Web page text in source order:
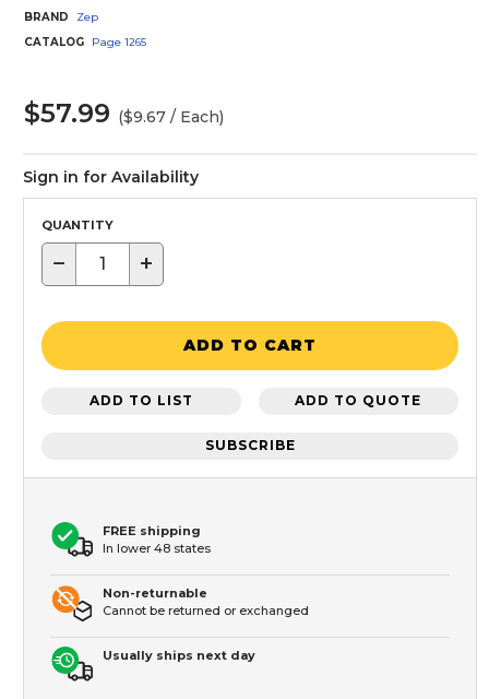
BRAND
Zep
CATALOG
Page 1265
$57.99 ($9.67 / Each)
Sign in for Availability
QUANTITY
− +
ADD TO CART
ADD TO LIST ADD TO QUOTE
SUBSCRIBE
FREE shipping
In lower 48 states
Non-returnable
Cannot be returned or exchanged
Usually ships next day